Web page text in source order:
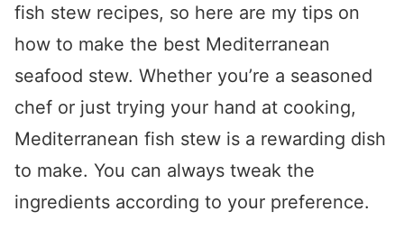
fish stew recipes, so here are my tips on
how to make the best Mediterranean
seafood stew. Whether you’re a seasoned
chef or just trying your hand at cooking,
Mediterranean fish stew is a rewarding dish
to make. You can always tweak the
ingredients according to your preference.